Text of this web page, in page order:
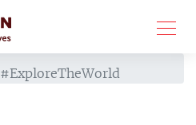
#ExploreTheWorld